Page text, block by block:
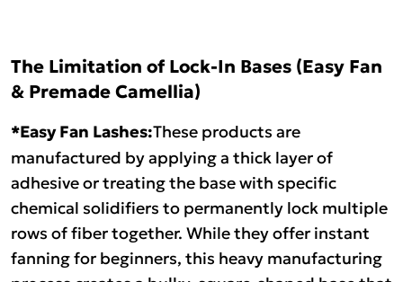
The Limitation of Lock-In Bases (Easy Fan
& Premade Camellia)
*Easy Fan Lashes:These products are
manufactured by applying a thick layer of
adhesive or treating the base with specific
chemical solidifiers to permanently lock multiple
rows of fiber together. While they offer instant
fanning for beginners, this heavy manufacturing